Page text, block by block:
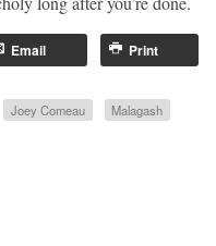
Email Print
Joey Comeau
Malagash